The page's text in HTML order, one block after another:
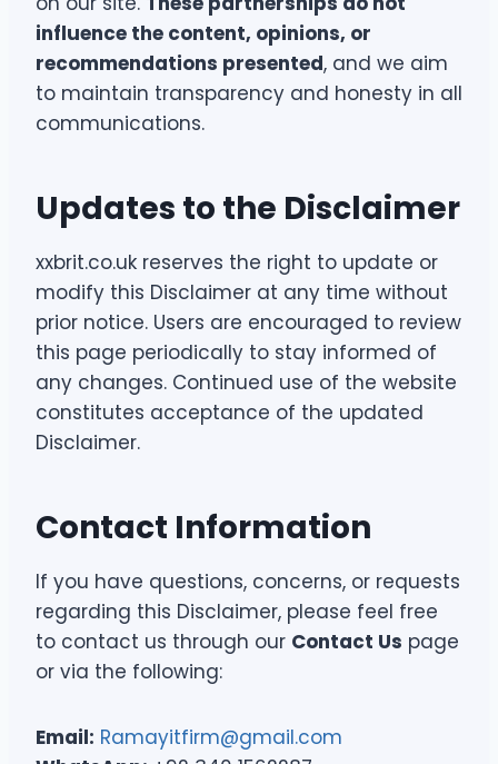
influence the content, opinions, or
recommendations presented, and we aim
to maintain transparency and honesty in all
communications.
Updates to the Disclaimer
xxbrit.co.uk reserves the right to update or
modify this Disclaimer at any time without
prior notice. Users are encouraged to review
this page periodically to stay informed of
any changes. Continued use of the website
constitutes acceptance of the updated
Disclaimer.
Contact Information
If you have questions, concerns, or requests
regarding this Disclaimer, please feel free
to contact us through our Contact Us page
or via the following:
Email: Ramayitfirm@gmail.com